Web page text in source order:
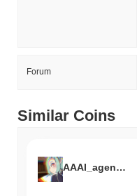
Forum
Similar Coins
AAAI_agent by Virtuals